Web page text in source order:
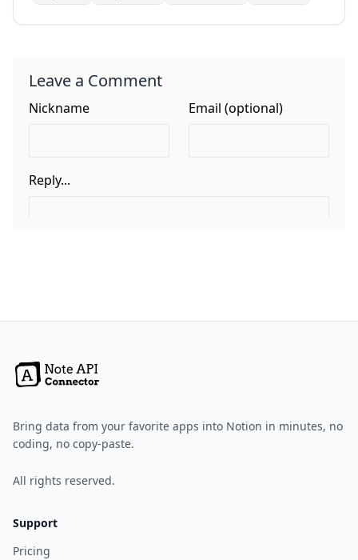
Leave a Comment
Bring data from your favorite apps into Notion in minutes, no
coding, no copy-paste.
All rights reserved.
Support
Pricing